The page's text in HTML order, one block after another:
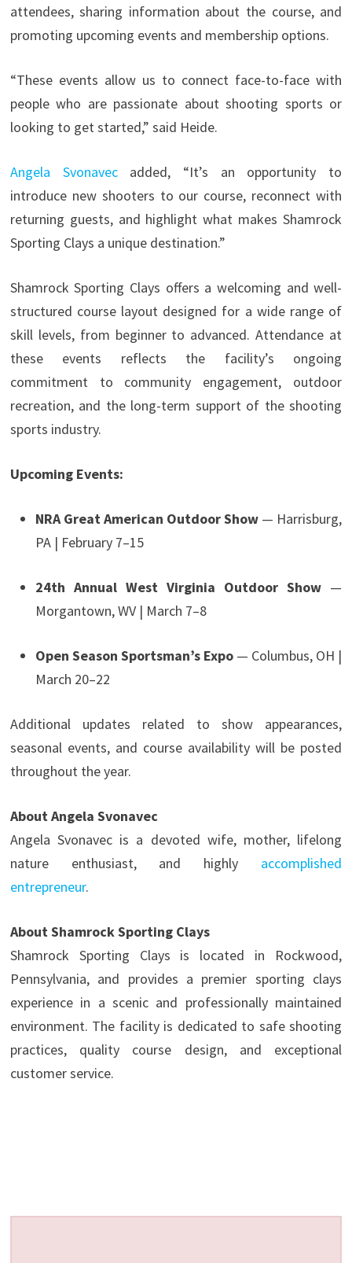
attendees, sharing information about the course, and
promoting upcoming events and membership options.
“These events allow us to connect face-to-face with
people who are passionate about shooting sports or
looking to get started,” said Heide.
Angela Svonavecadded, “It’s an opportunity to
introduce new shooters to our course, reconnect with
returning guests, and highlight what makes Shamrock
Sporting Clays a unique destination.”
Shamrock Sporting Clays offers a welcoming and well-
structured course layout designed for a wide range of
skill levels, from beginner to advanced. Attendance at
these events reflects the facility’s ongoing
commitment to community engagement, outdoor
recreation, and the long-term support of the shooting
sports industry.
Upcoming Events:
NRA Great American Outdoor Show — Harrisburg,
PA | February 7–15
24th Annual West Virginia Outdoor Show —
Morgantown, WV | March 7–8
Open Season Sportsman’s Expo— Columbus, OH |
March 20–22
Additional updates related to show appearances,
seasonal events, and course availability will be posted
throughout the year.
About Angela Svonavec
Angela Svonavec is a devoted wife, mother, lifelong
nature enthusiast, and highly accomplished
entrepreneur.
About Shamrock Sporting Clays
Shamrock Sporting Clays is located in Rockwood,
Pennsylvania, and provides a premier sporting clays
experience in a scenic and professionally maintained
environment. The facility is dedicated to safe shooting
practices, quality course design, and exceptional
customer service.